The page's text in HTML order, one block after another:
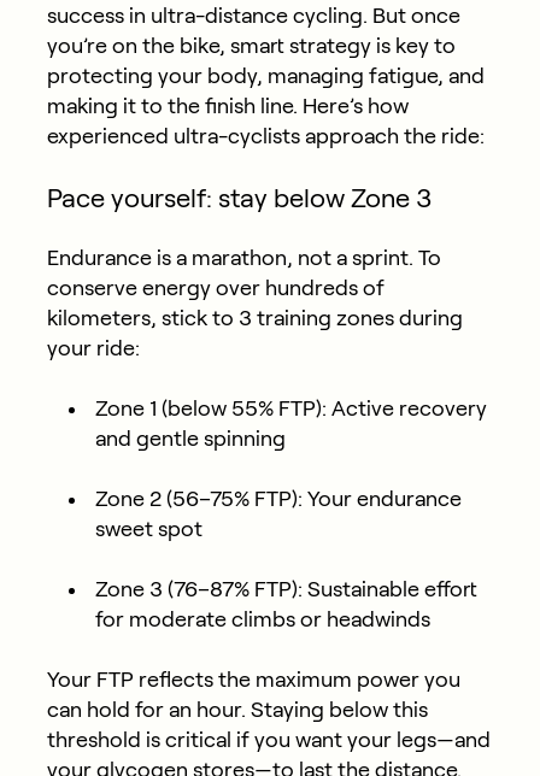
success in ultra-distance cycling. But once
you’re on the bike, smart strategy is key to
protecting your body, managing fatigue, and
making it to the finish line. Here’s how
experienced ultra-cyclists approach the ride:
Pace yourself: stay below Zone 3
Endurance is a marathon, not a sprint. To
conserve energy over hundreds of
kilometers, stick to 3 training zones during
your ride:
Zone 1 (below 55% FTP): Active recovery
and gentle spinning
Zone 2 (56–75% FTP): Your endurance
sweet spot
Zone 3 (76–87% FTP): Sustainable effort
for moderate climbs or headwinds
Your FTP reflects the maximum power you
can hold for an hour. Staying below this
threshold is critical if you want your legs—and
your glycogen stores—to last the distance.